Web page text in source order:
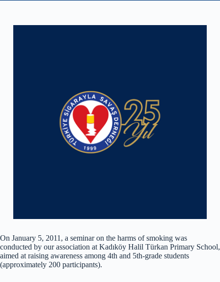
On January 5, 2011, a seminar on the harms of smoking was
conducted by our association at Kadıköy Halil Türkan Primary School,
aimed at raising awareness among 4th and 5th-grade students
(approximately 200 participants).